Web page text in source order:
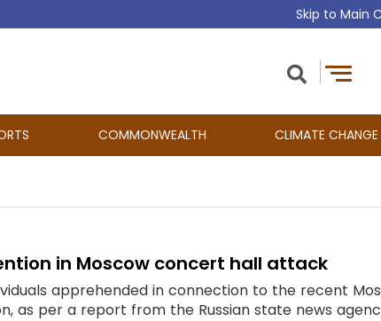
Skip to Main
COMMONWEALTH CLIMATE CHANGE
in Moscow concert hall attack
apprehended in connection to the recent
per a report from the Russian state news